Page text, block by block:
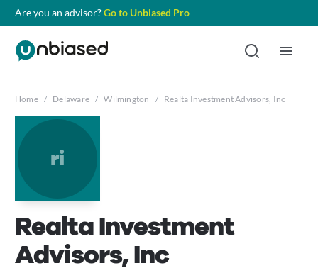
Are you an advisor?Go to Unbiased Pro
Home / Delaware / Wilmington / Realta Investment Advisors, Inc
ri
Realta Investment
Advisors, Inc